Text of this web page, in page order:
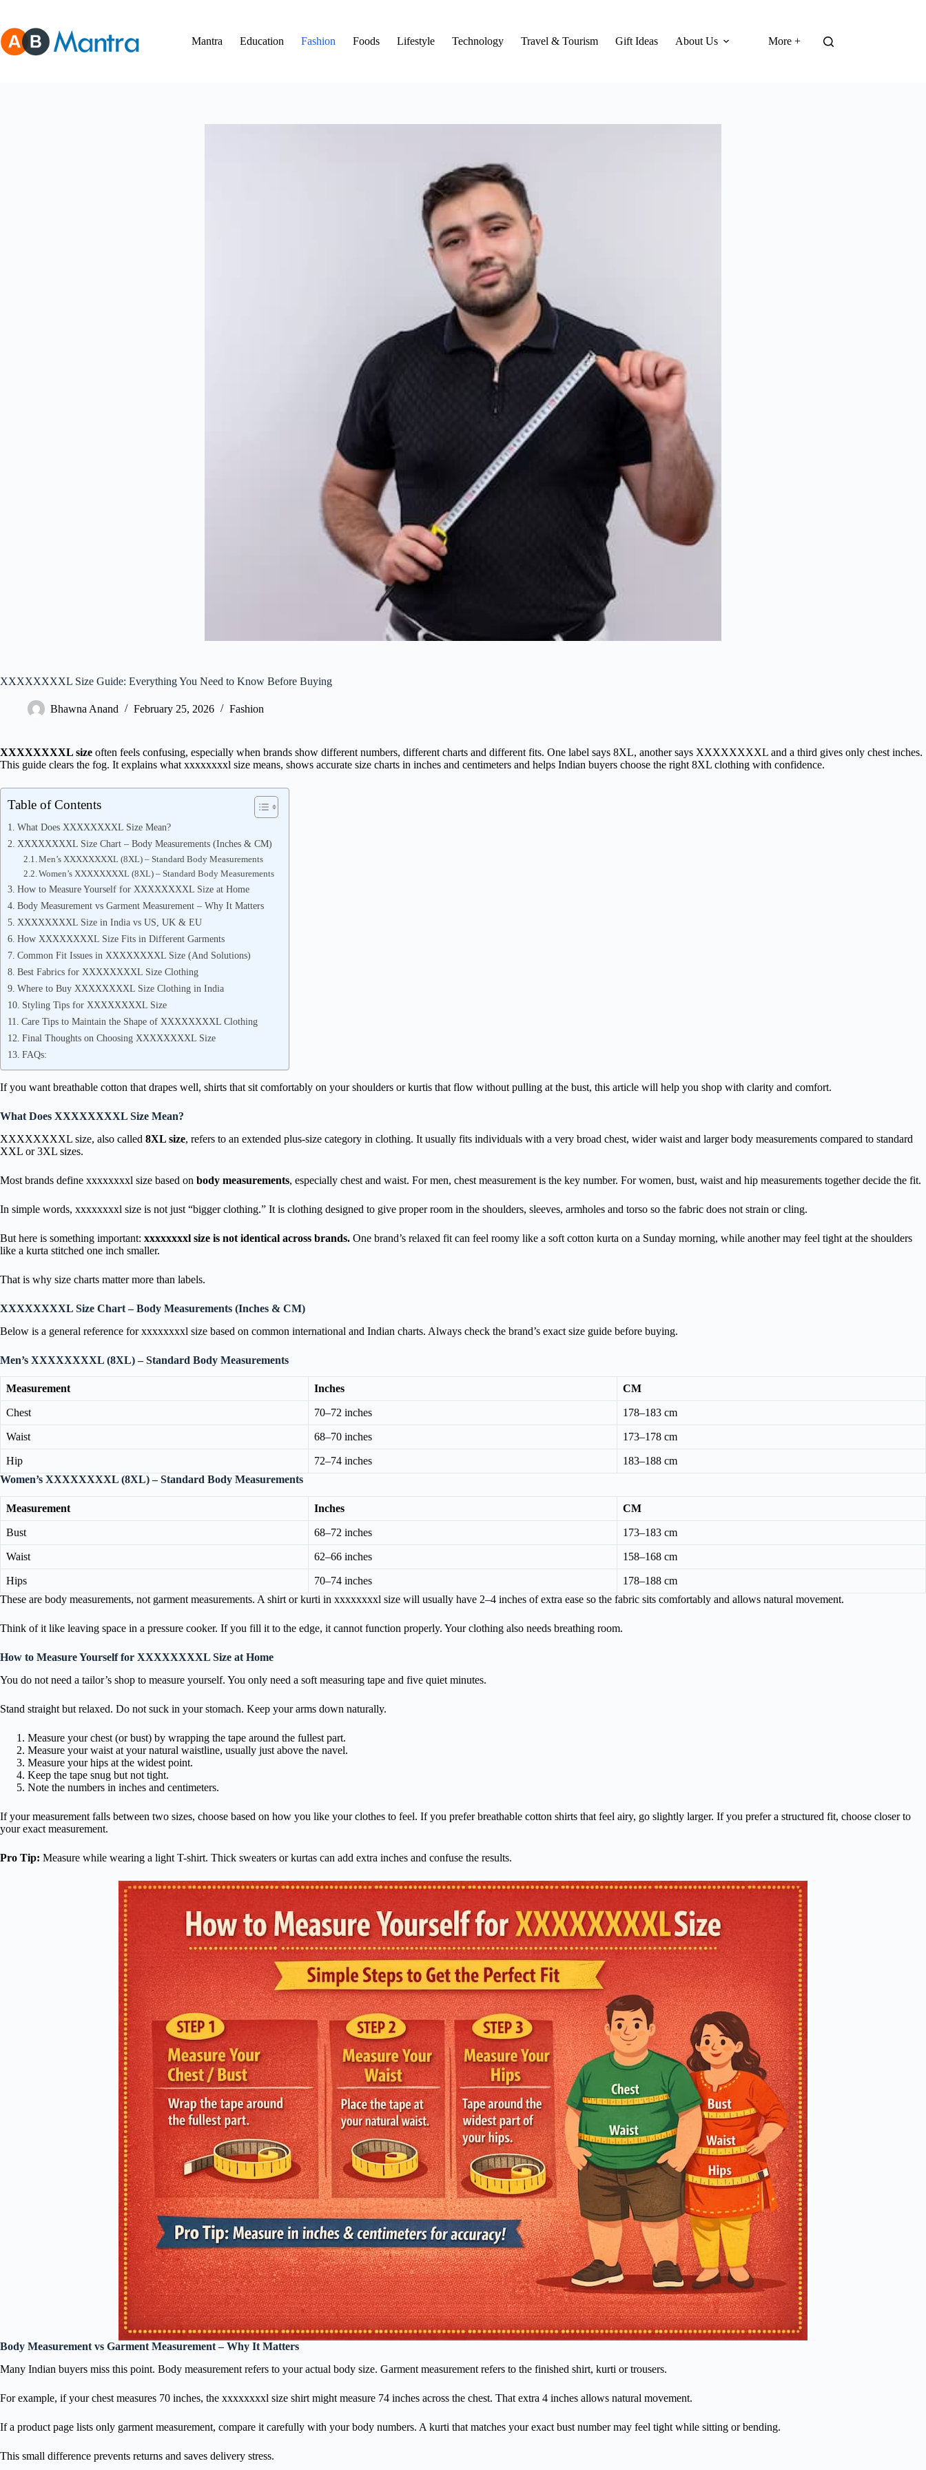
content
Mantra
Education Fashion Foods Lifestyle Technology Travel & Tourism Gift Ideas About Us More +
XXXXXXXXL Size Guide: Everything You Need to Know Before Buying
Bhawna Anand February 25, 2026 Fashion
XXXXXXXXL size often feels confusing, especially when brands show different numbers, different charts and different fits. One label says 8XL, another says XXXXXXXXL and a third gives only chest inches.
This guide clears the fog. It explains what xxxxxxxxl size means, shows accurate size charts in inches and centimeters and helps Indian buyers choose the right 8XL clothing with confidence.
Table of Contents
What Does XXXXXXXXL Size Mean?
XXXXXXXXL Size Chart – Body Measurements (Inches & CM)
Men’s XXXXXXXXL (8XL) – Standard Body Measurements
Women’s XXXXXXXXL (8XL) – Standard Body Measurements
How to Measure Yourself for XXXXXXXXL Size at Home
Body Measurement vs Garment Measurement – Why It Matters
XXXXXXXXL Size in India vs US, UK & EU
How XXXXXXXXL Size Fits in Different Garments
Common Fit Issues in XXXXXXXXL Size (And Solutions)
Best Fabrics for XXXXXXXXL Size Clothing
Where to Buy XXXXXXXXL Size Clothing in India
Styling Tips for XXXXXXXXL Size
Care Tips to Maintain the Shape of XXXXXXXXL Clothing
Final Thoughts on Choosing XXXXXXXXL Size
FAQs:
If you want breathable cotton that drapes well, shirts that sit comfortably on your shoulders or kurtis that flow without pulling at the bust, this article will help you shop with clarity and comfort.
What Does XXXXXXXXL Size Mean?
XXXXXXXXL size, also called 8XL size, refers to an extended plus-size category in clothing. It usually fits individuals with a very broad chest, wider waist and larger body measurements compared to standard
XXL or 3XL sizes.
Most brands define xxxxxxxxl size based on body measurements, especially chest and waist. For men, chest measurement is the key number. For women, bust, waist and hip measurements together decide the fit.
In simple words, xxxxxxxxl size is not just “bigger clothing.” It is clothing designed to give proper room in the shoulders, sleeves, armholes and torso so the fabric does not strain or cling.
But here is something important: xxxxxxxxl size is not identical across brands. One brand’s relaxed fit can feel roomy like a soft cotton kurta on a Sunday morning, while another may feel tight at the shoulders
like a kurta stitched one inch smaller.
That is why size charts matter more than labels.
XXXXXXXXL Size Chart – Body Measurements (Inches & CM)
Below is a general reference for xxxxxxxxl size based on common international and Indian charts. Always check the brand’s exact size guide before buying.
Men’s XXXXXXXXL (8XL) – Standard Body Measurements
Measurement Inches CM
Chest 70–72 inches 178–183 cm
Waist 68–70 inches 173–178 cm
Hip 72–74 inches
183–188 cm
Women’s XXXXXXXXL (8XL) – Standard Body Measurements
Measurement Inches CM
Bust 68–72 inches 173–183 cm
Waist 62–66 inches 158–168 cm
Hips 70–74 inches
178–188 cm
These are body measurements, not garment measurements. A shirt or kurti in xxxxxxxxl size will usually have 2–4 inches of extra ease so the fabric sits comfortably and allows natural movement.
Think of it like leaving space in a pressure cooker. If you fill it to the edge, it cannot function properly. Your clothing also needs breathing room.
How to Measure Yourself for XXXXXXXXL Size at Home
You do not need a tailor’s shop to measure yourself. You only need a soft measuring tape and five quiet minutes.
Stand straight but relaxed. Do not suck in your stomach. Keep your arms down naturally.
Measure your chest (or bust) by wrapping the tape around the fullest part.
Measure your waist at your natural waistline, usually just above the navel.
Measure your hips at the widest point.
Keep the tape snug but not tight.
Note the numbers in inches and centimeters.
If your measurement falls between two sizes, choose based on how you like your clothes to feel. If you prefer breathable cotton shirts that feel airy, go slightly larger. If you prefer a structured fit, choose closer to
your exact measurement.
Pro Tip: Measure while wearing a light T-shirt. Thick sweaters or kurtas can add extra inches and confuse the results.
Body Measurement vs Garment Measurement – Why It Matters
Many Indian buyers miss this point. Body measurement refers to your actual body size. Garment measurement refers to the finished shirt, kurti or trousers.
For example, if your chest measures 70 inches, the xxxxxxxxl size shirt might measure 74 inches across the chest. That extra 4 inches allows natural movement.
If a product page lists only garment measurement, compare it carefully with your body numbers. A kurti that matches your exact bust number may feel tight while sitting or bending.
This small difference prevents returns and saves delivery stress.